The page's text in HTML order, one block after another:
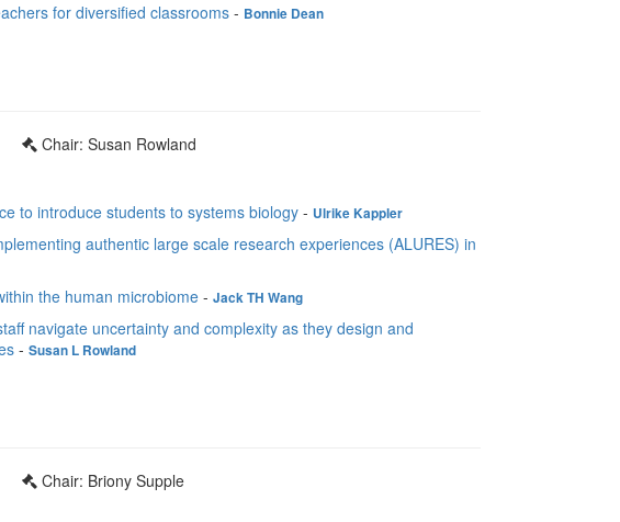
for diversified classrooms- Bonnie Dean
Chair: Susan Rowland
to introduce students to systems biology - Ulrike Kappler
authentic large scale research experiences (ALURES) in
the human microbiome - Jack TH Wang
navigate uncertainty and complexity as they design and
- Susan L Rowland
Chair: Briony Supple